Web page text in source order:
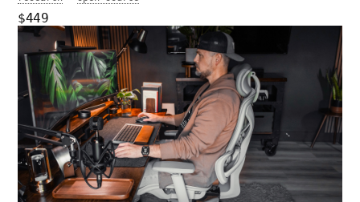
$449